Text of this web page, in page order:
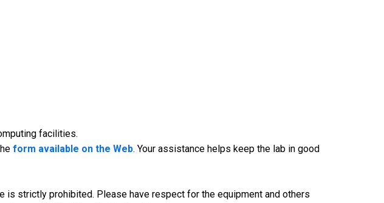
facilities.
form available on the Web. Your assistance helps keep the lab in good
strictly prohibited. Please have respect for the equipment and others